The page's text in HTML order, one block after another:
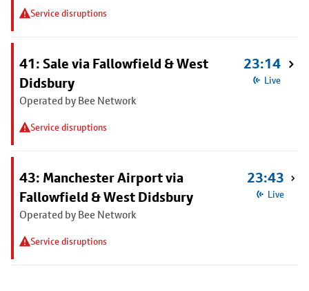
Service disruptions
41: Sale via Fallowfield & West
Didsbury
Operated by Bee Network
Service disruptions
23:14
Live
43: Manchester Airport via
Fallowfield & West Didsbury
Operated by Bee Network
Service disruptions
23:43
Live